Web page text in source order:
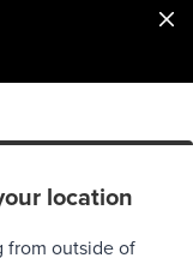
location
from outside of